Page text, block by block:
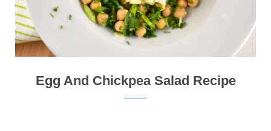
Egg And Chickpea Salad Recipe